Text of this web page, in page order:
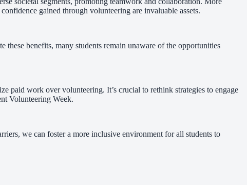
gained through volunteering are invaluable assets.
benefits, many students remain unaware of the opportunities
paid work over volunteering. It’s crucial to rethink strategies to engage
Volunteering Week.
we can foster a more inclusive environment for all students to